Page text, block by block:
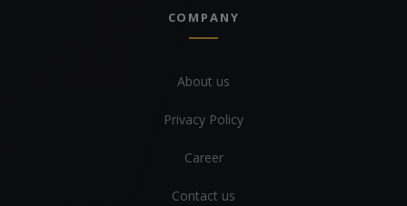
COMPANY
About us
Privacy Policy
Career
Contact us